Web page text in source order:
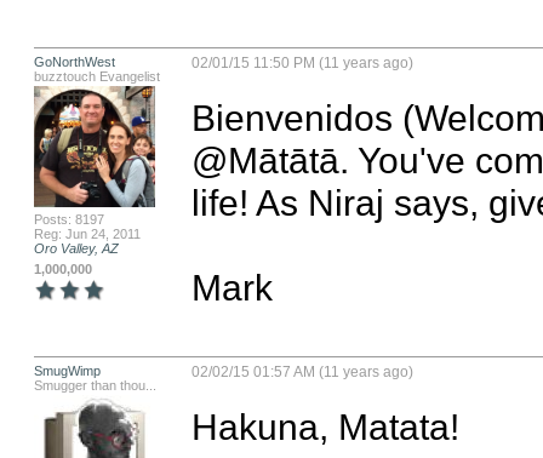
GoNorthWest
buzztouch Evangelist
Posts: 8197
Reg: Jun 24, 2011
Oro Valley, AZ
1,000,000
02/01/15 11:50 PM (11 years ago)
Bienvenidos
@Mātātā. You've
life! As Niraj says,
Mark
SmugWimp
Smugger than thou...
02/02/15 01:57 AM (11 years ago)
Hakuna, Matata!